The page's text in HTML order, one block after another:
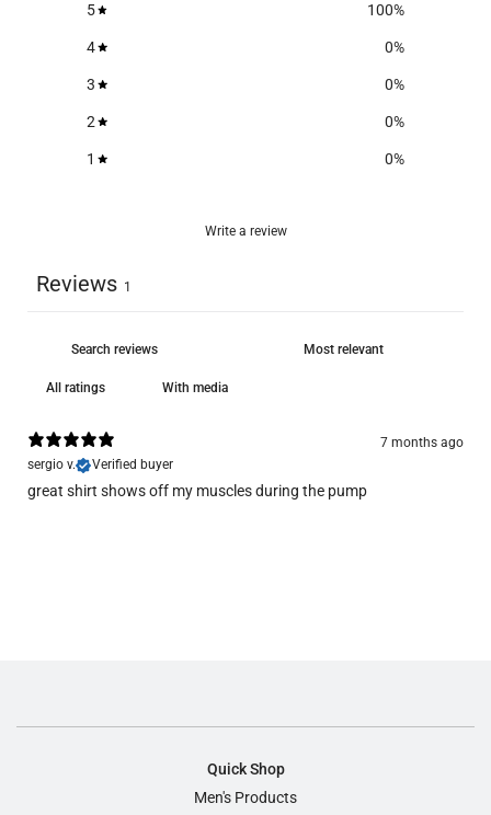
5 100%
4 0%
3 0%
2 0%
1 0%
Write a review
Reviews 1
With media
7 months ago
sergio v.
Verified buyer
great shirt shows off my muscles during the pump
Quick Shop
Men's Products